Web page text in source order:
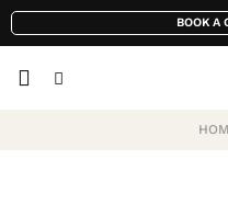
BOOK A